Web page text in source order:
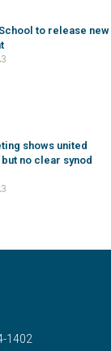
to release new
shows united
no clear synod
1402